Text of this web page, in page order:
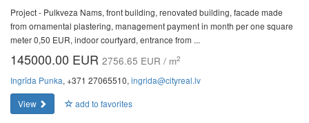
Project - Pulkveza Nams, front building, renovated building, facade made
from ornamental plastering, management payment in month per one square
meter 0,50 EUR, indoor courtyard, entrance from ...
145000.00 EUR 2756.65 EUR / m2
Ingrīda Punka, +371 27065510, ingrida@cityreal.lv
View
add to favorites